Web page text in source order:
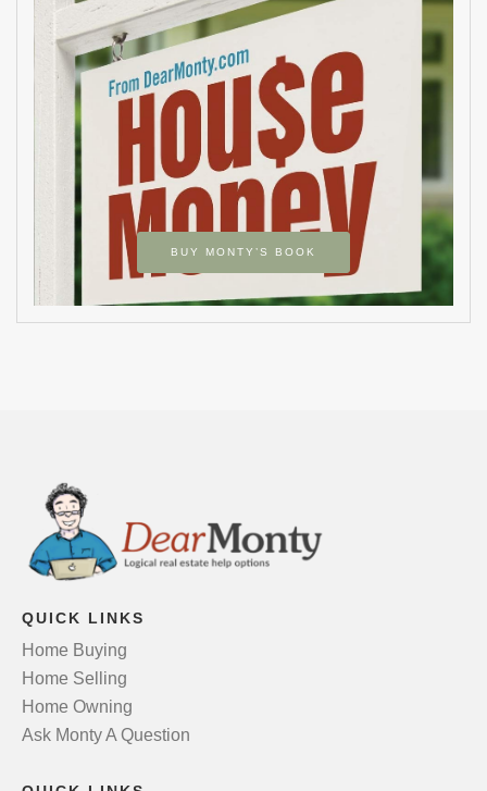
BUY MONTY’S BOOK
QUICK LINKS
Home Buying
Home Selling
Home Owning
Ask Monty A Question